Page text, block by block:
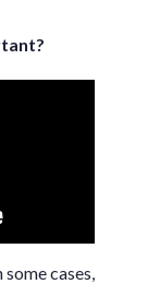
cases,